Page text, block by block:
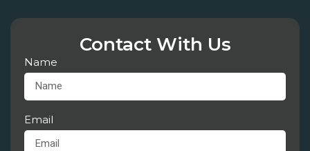
Contact With Us
Name
Email